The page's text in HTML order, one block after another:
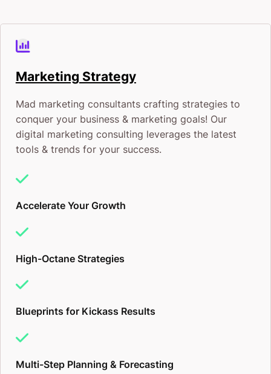
Marketing Strategy
Mad marketing consultants crafting strategies to
conquer your business & marketing goals! Our
digital marketing consulting leverages the latest
tools & trends for your success.
Accelerate Your Growth
High-Octane Strategies
Blueprints for Kickass Results
Multi-Step Planning & Forecasting